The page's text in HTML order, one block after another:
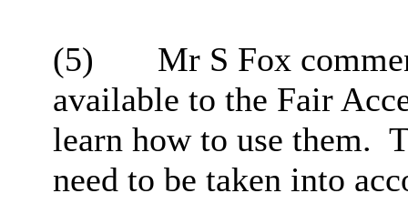
(5)
Mr S Fox
available to the Fair
learn how to use them.
need to be taken into